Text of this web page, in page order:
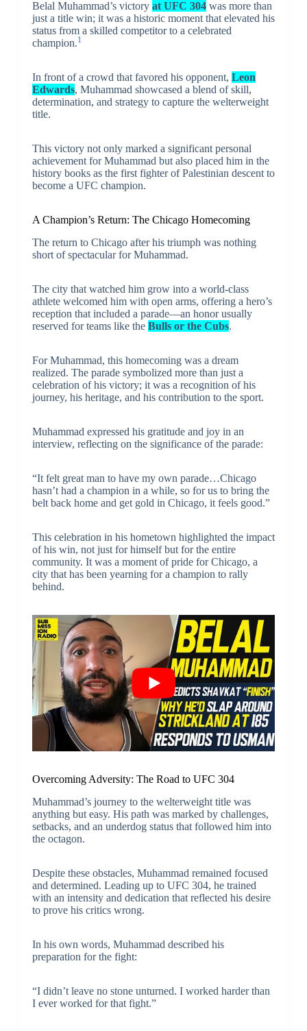
Belal Muhammad’s victory at UFC 304was more than
just a title win; it was a historic moment that elevated his
status from a skilled competitor to a celebrated
champion.1
In front of a crowd that favored his opponent, Leon
Edwards, Muhammad showcased a blend of skill,
determination, and strategy to capture the welterweight
title.
This victory not only marked a significant personal
achievement for Muhammad but also placed him in the
history books as the first fighter of Palestinian descent to
become a UFC champion.
A Champion’s Return: The Chicago Homecoming
The return to Chicago after his triumph was nothing
short of spectacular for Muhammad.
The city that watched him grow into a world-class
athlete welcomed him with open arms, offering a hero’s
reception that included a parade—an honor usually
reserved for teams like the Bulls or the Cubs.
For Muhammad, this homecoming was a dream
realized. The parade symbolized more than just a
celebration of his victory; it was a recognition of his
journey, his heritage, and his contribution to the sport.
Muhammad expressed his gratitude and joy in an
interview, reflecting on the significance of the parade:
“It felt great man to have my own parade…Chicago
hasn’t had a champion in a while, so for us to bring the
belt back home and get gold in Chicago, it feels good.”
This celebration in his hometown highlighted the impact
of his win, not just for himself but for the entire
community. It was a moment of pride for Chicago, a
city that has been yearning for a champion to rally
behind.
Overcoming Adversity: The Road to UFC 304
Muhammad’s journey to the welterweight title was
anything but easy. His path was marked by challenges,
setbacks, and an underdog status that followed him into
the octagon.
Despite these obstacles, Muhammad remained focused
and determined. Leading up to UFC 304, he trained
with an intensity and dedication that reflected his desire
to prove his critics wrong.
In his own words, Muhammad described his
preparation for the fight:
“I didn’t leave no stone unturned. I worked harder than
I ever worked for that fight.”